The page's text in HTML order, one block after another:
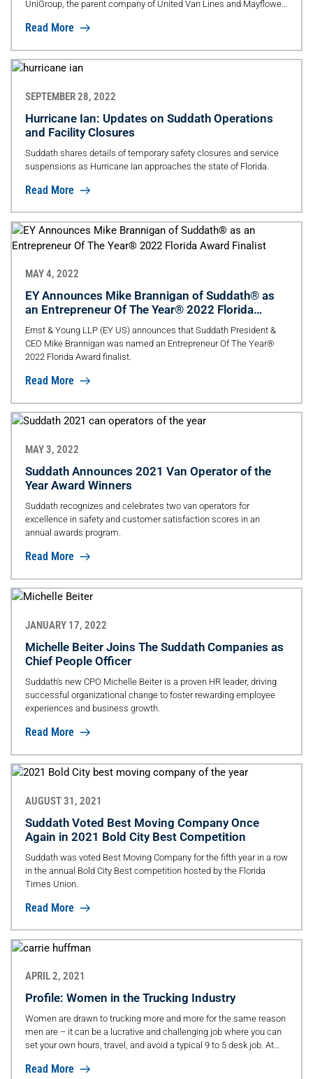
UniGroup, the parent company of United Van Lines and Mayflower
Read More
SEPTEMBER 28, 2022
Hurricane Ian: Updates on Suddath Operations
and Facility Closures
Suddath shares details of temporary safety closures and service
suspensions as Hurricane Ian approaches the state of Florida.
Read More
MAY 4, 2022
EY Announces Mike Brannigan of Suddath® as
an Entrepreneur Of The Year® 2022 Florida
Award Finalist
Ernst & Young LLP (EY US) announces that Suddath President &
CEO Mike Brannigan was named an Entrepreneur Of The Year®
2022 Florida Award finalist.
Read More
MAY 3, 2022
Suddath Announces 2021 Van Operator of the
Year Award Winners
Suddath recognizes and celebrates two van operators for
excellence in safety and customer satisfaction scores in an
annual awards program.
Read More
JANUARY 17, 2022
Michelle Beiter Joins The Suddath Companies as
Chief People Officer
Suddath's new CPO Michelle Beiter is a proven HR leader, driving
successful organizational change to foster rewarding employee
experiences and business growth.
Read More
AUGUST 31, 2021
Suddath Voted Best Moving Company Once
Again in 2021 Bold City Best Competition
Suddath was voted Best Moving Company for the fifth year in a row
in the annual Bold City Best competition hosted by the Florida
Times Union.
Read More
APRIL 2, 2021
Profile: Women in the Trucking Industry
Women are drawn to trucking more and more for the same reason
men are – it can be a lucrative and challenging job where you can
set your own hours, travel, and avoid a typical 9 to 5 desk job. At
because they are great workers, but they are also extra-dedicated
Read More